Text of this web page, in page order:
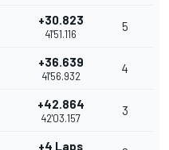
+30.823
41'51.116
5
+36.639
41'56.932
4
+42.864
42'03.157
3
+4 Laps